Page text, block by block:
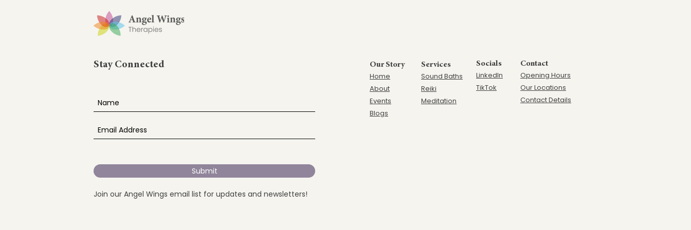
Stay Connected
Submit
Our Story
Home
About
Events
Blogs
Services
Sound Baths
Reiki
Meditation
Socials
LinkedIn
TikTok
Contact
Opening Hours
Our Locations
Contact Details
Join our Angel Wings email list for updates and newsletters!